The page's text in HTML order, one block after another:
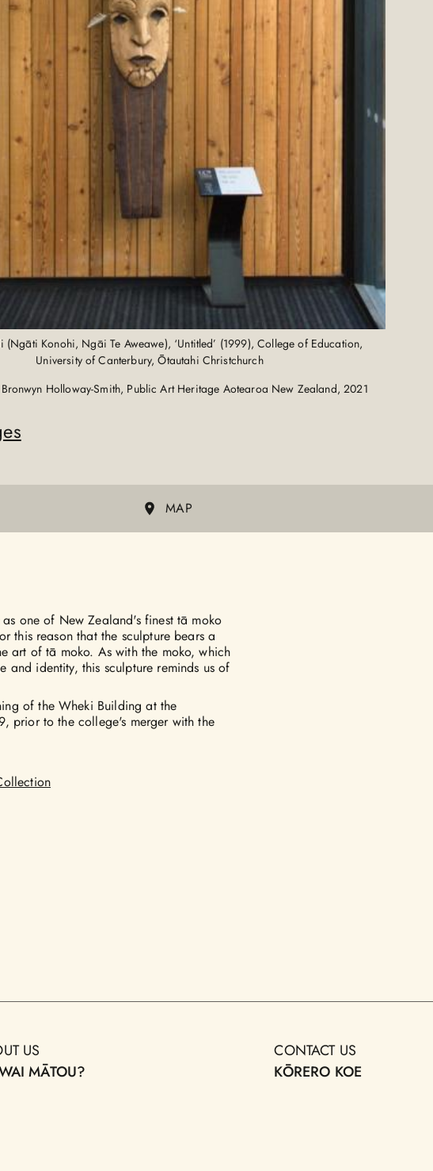
(Ngāti Konohi, Ngāi Te Aweawe), ‘Untitled’ (1999), College of Education,
University of Canterbury, Ōtautahi Christchurch
Holloway-Smith, Public Art Heritage Aotearoa New Zealand, 2021
MAP
one of New Zealand's finest tā moko
this reason that the sculpture bears a
art of tā moko. As with the moko, which
and identity, this sculpture reminds us of
of the Wheki Building at the
prior to the college's merger with the
US
MĀTOU?
CONTACT US
KŌRERO KOE